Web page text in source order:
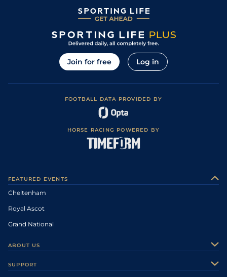
Join for free Log in
FOOTBALL DATA PROVIDED BY
HORSE RACING POWERED BY
FEATURED EVENTS
Cheltenham
Royal Ascot
Grand National
ABOUT US
SUPPORT